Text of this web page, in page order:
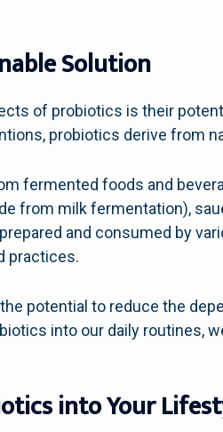
Solution
of probiotics is their
probiotics derive from
fermented foods and
from milk fermentation),
and consumed by
practices.
potential to reduce the
into our daily routines,
into Your